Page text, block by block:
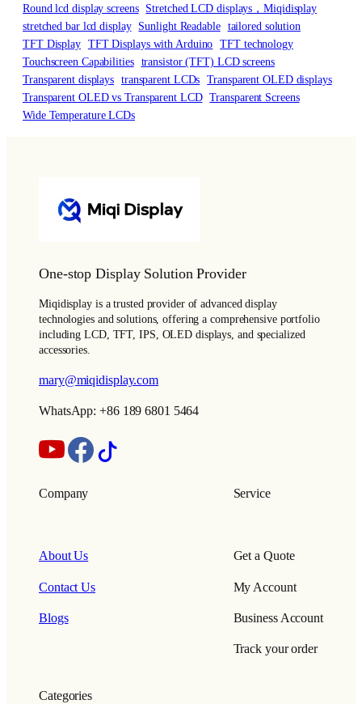
Round lcd display screens Stretched LCD displays，Miqidisplay
stretched bar lcd display Sunlight Readable tailored solution
TFT Display TFT Displays with Arduino TFT technology
Touchscreen Capabilities transistor (TFT) LCD screens
Transparent displays transparent LCDs Transparent OLED displays
Transparent OLED vs Transparent LCD Transparent Screens
Wide Temperature LCDs
One-stop Display Solution Provider
Miqidisplay is a trusted provider of advanced display
technologies and solutions, offering a comprehensive portfolio
including LCD, TFT, IPS, OLED displays, and specialized
accessories.
mary@miqidisplay.com
WhatsApp: +86 189 6801 5464
Company
About Us
Contact Us
Blogs
Service
Get a Quote
My Account
Business Account
Track your order
Categories